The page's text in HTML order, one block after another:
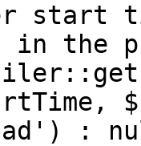
in the
: